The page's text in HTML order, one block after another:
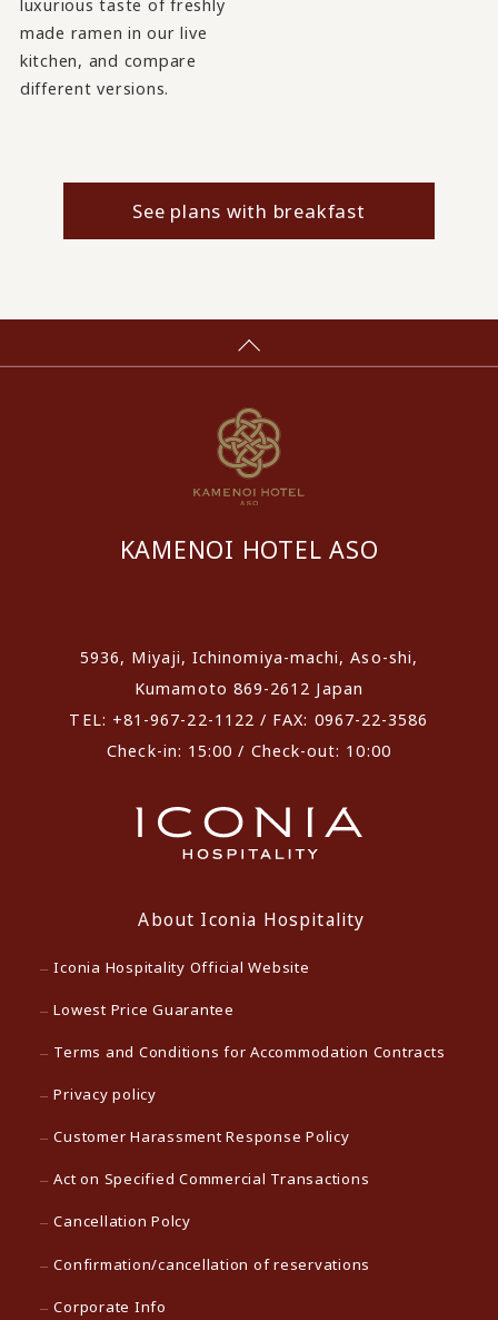
luxurious taste of freshly
made ramen in our live
kitchen, and compare
different versions.
See plans with breakfast
KAMENOI HOTEL ASO
5936, Miyaji, Ichinomiya-machi, Aso-shi,
Kumamoto 869-2612 Japan
TEL: +81-967-22-1122 / FAX: 0967-22-3586
Check-in: 15:00 / Check-out: 10:00
About Iconia Hospitality
Iconia Hospitality Official Website
Lowest Price Guarantee
Terms and Conditions for Accommodation Contracts
Privacy policy
Customer Harassment Response Policy
Act on Specified Commercial Transactions
Cancellation Polcy
Confirmation/cancellation of reservations
Corporate Info